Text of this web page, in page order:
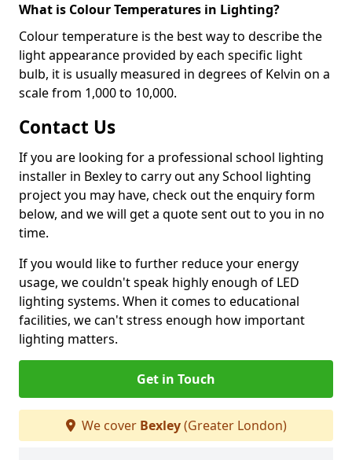
What is Colour Temperatures in Lighting?
Colour temperature is the best way to describe the
light appearance provided by each specific light
bulb, it is usually measured in degrees of Kelvin on a
scale from 1,000 to 10,000.
Contact Us
If you are looking for a professional school lighting
installer in Bexley to carry out any School lighting
project you may have, check out the enquiry form
below, and we will get a quote sent out to you in no
time.
If you would like to further reduce your energy
usage, we couldn't speak highly enough of LED
lighting systems. When it comes to educational
facilities, we can't stress enough how important
lighting matters.
Get in Touch
We cover Bexley(Greater London)